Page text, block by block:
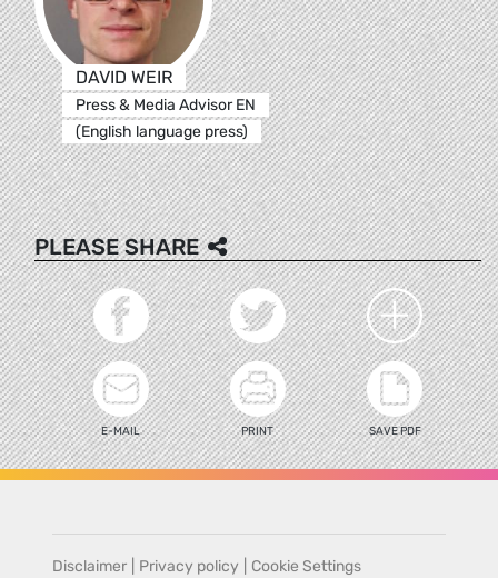
DAVID WEIR
Press & Media Advisor EN
(English language press)
PLEASE SHARE
E-MAIL PRINT SAVE PDF
Disclaimer Privacy policy Cookie Settings